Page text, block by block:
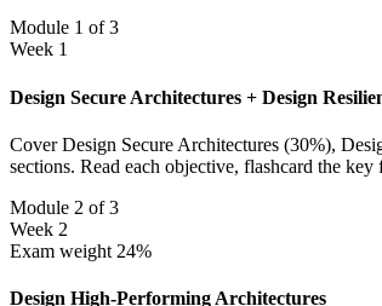
Module 1 of 3
Week 1
Design Secure Architectures + Design
Cover Design Secure Architectures (30%),
sections. Read each objective, flashcard the
Module 2 of 3
Week 2
Exam weight 24%
Design High-Performing Architectures